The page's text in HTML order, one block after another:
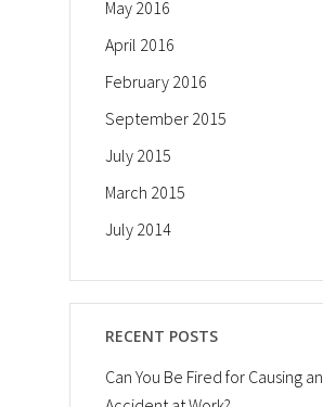
May 2016
April 2016
February 2016
September 2015
July 2015
March 2015
July 2014
RECENT POSTS
Can You Be Fired for Causing an